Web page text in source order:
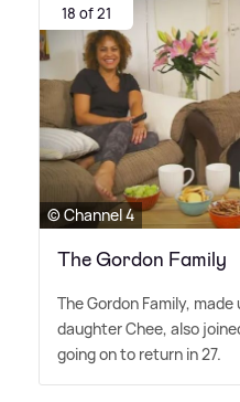
18 of 21
© Channel 4
The Gordon Family
The Gordon Family,
daughter Chee, also
going on to return in 27.